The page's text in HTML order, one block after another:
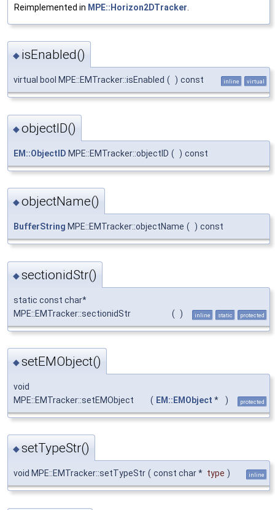
Reimplemented in MPE::Horizon2DTracker
◆ isEnabled()
virtual bool MPE::EMTracker::isEnabled ( ) const inline virtual
◆objectID()
EM::ObjectID MPE::EMTracker::objectID ( ) const
◆objectName()
BufferString MPE::EMTracker::objectName ( ) const
◆sectionidStr()
static const char*
MPE::EMTracker::sectionidStr
( ) inline static protected
◆setEMObject()
void
MPE::EMTracker::setEMObject
( EM::EMObject * ) protected
◆setTypeStr()
void MPE::EMTracker::setTypeStr ( const char * type ) inline